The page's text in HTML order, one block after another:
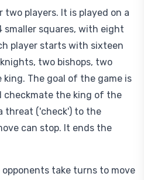
two players. It is played on a
smaller squares, with eight
player starts with sixteen
two bishops, two
king. The goal of the game is
checkmate the king of the
threat ('check') to the
can stop. It ends the
take turns to move